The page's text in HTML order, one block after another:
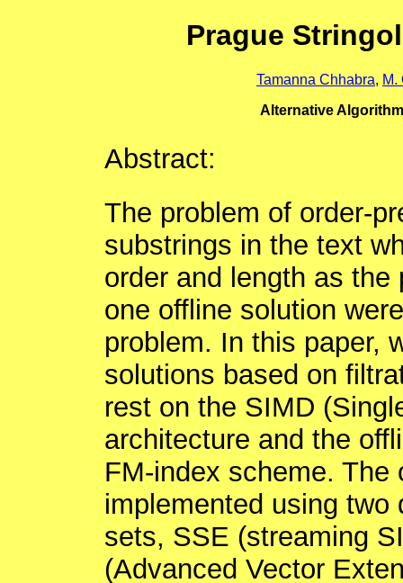
Prague
Tamanna Chhabra, M.
Alternative
Abstract:
The problem of order-
substrings in the text
order and length as
one offline solution
problem. In this paper,
solutions based on
rest on the SIMD
architecture and the
FM-index scheme. The
implemented using
sets, SSE (streaming
(Advanced Vector